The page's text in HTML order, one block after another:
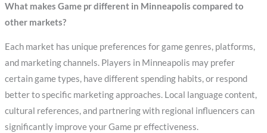
What makes Game pr different in Minneapolis compared to
other markets?
Each market has unique preferences for game genres, platforms,
and marketing channels. Players in Minneapolis may prefer
certain game types, have different spending habits, or respond
better to specific marketing approaches. Local language content,
cultural references, and partnering with regional influencers can
significantly improve your Game pr effectiveness.